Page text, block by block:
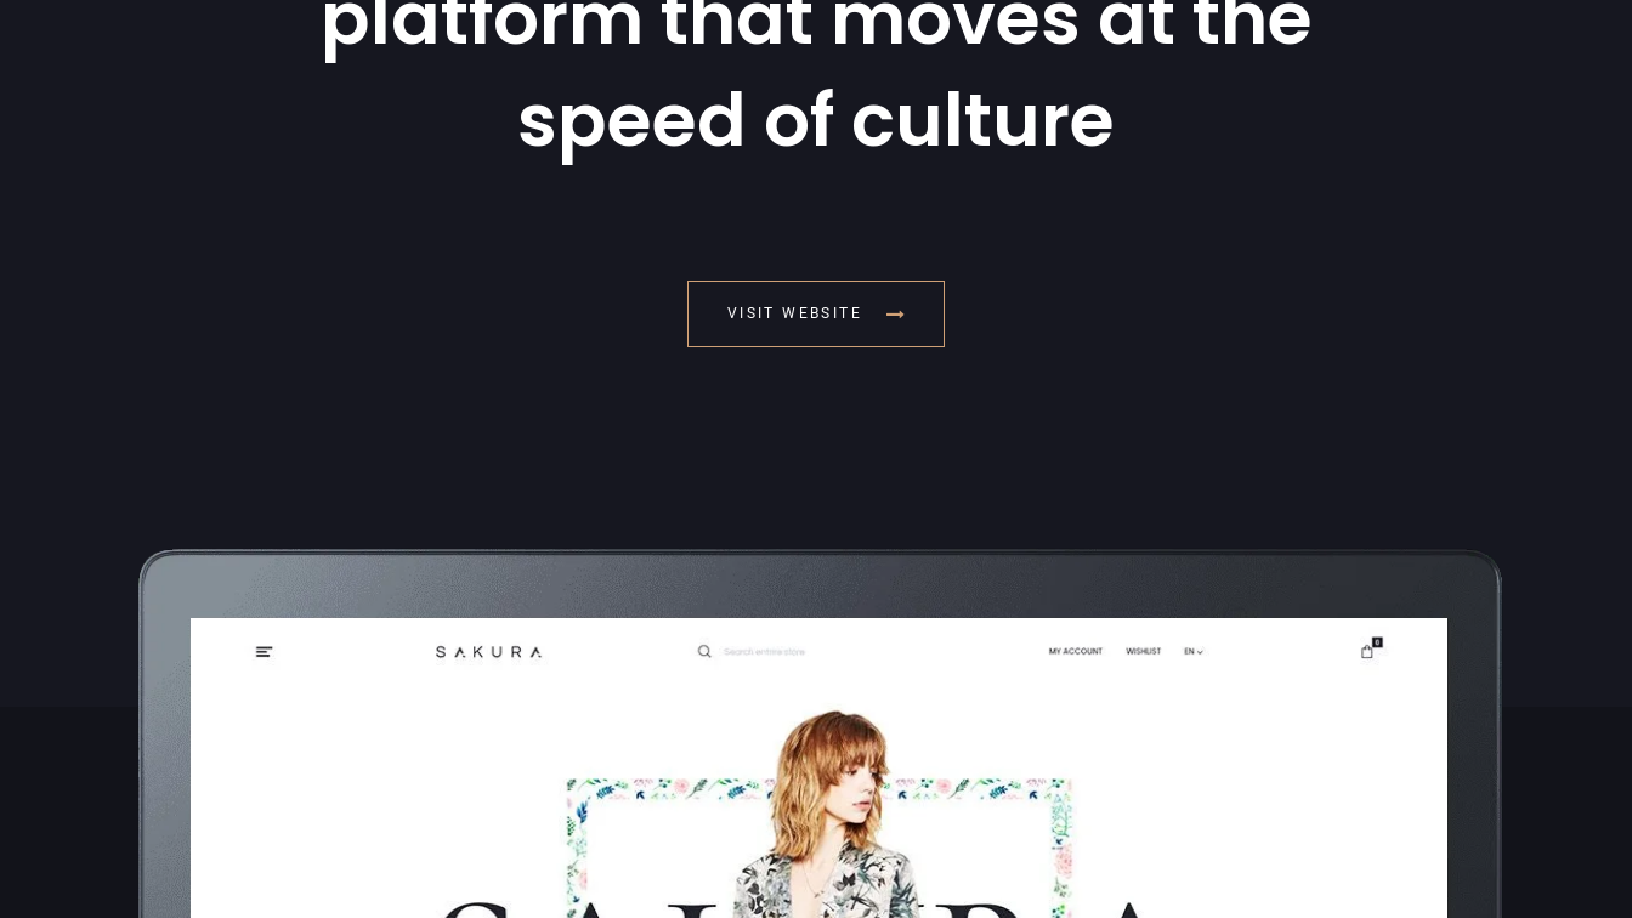
speed of culture
VISIT WEBSITE